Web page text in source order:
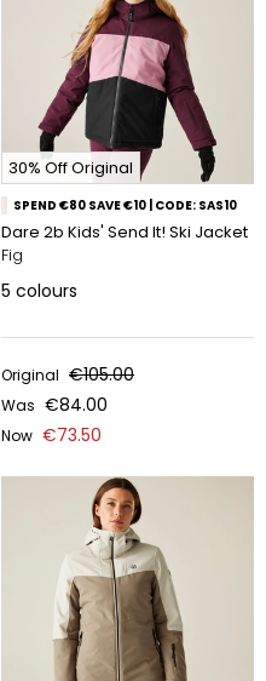
30% Off Original
SPEND €80 SAVE €10 | CODE: SAS10
Dare 2b Kids' Send It! Ski Jacket
Fig
5 colours
Original €105.00
Was €84.00
Now €73.50